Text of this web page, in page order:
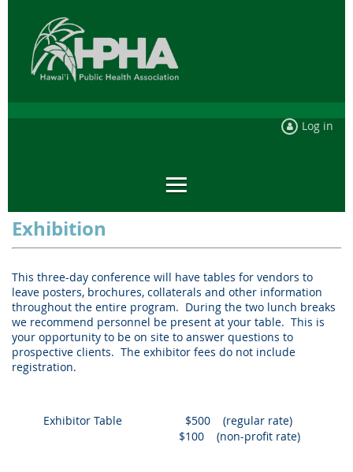
Log in
Exhibition
This three-day conference will have tables for vendors to
leave posters, brochures, collaterals and other information
throughout the entire program. During the two lunch breaks
we recommend personnel be present at your table. This is
your opportunity to be on site to answer questions to
prospective clients. The exhibitor fees do not include
registration.
Exhibitor Table
$500 (regular rate)
$100 (non-profit rate)